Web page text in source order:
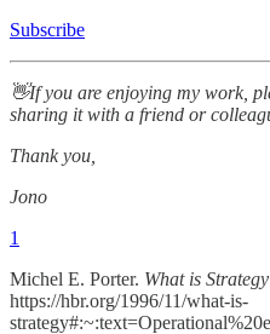
Subscribe
👋If you are enjoying my work,
sharing it with a friend or
Thank you,
Jono
1
Michel E. Porter. What is
https://hbr.org/1996/11/what-is-